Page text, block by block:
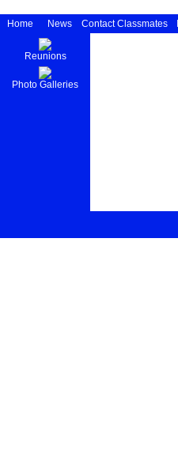
Home News Contact Classmates
Reunions
Photo Galleries